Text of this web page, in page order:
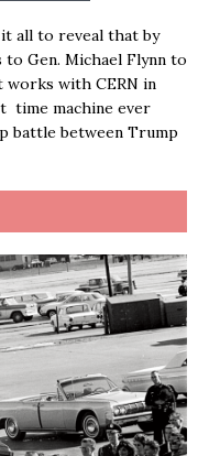
all to reveal that by
to Gen. Michael Flynn to
works with CERN in
time machine ever
battle between Trump